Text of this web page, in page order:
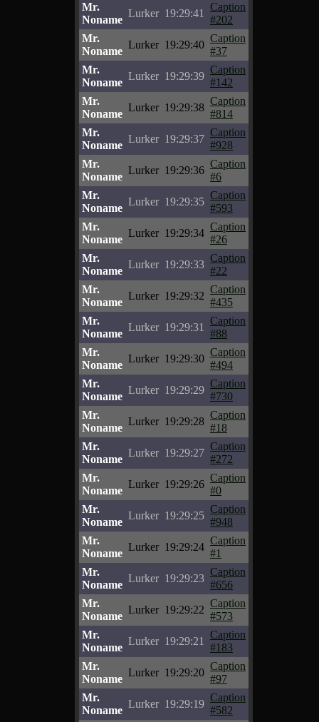
Mr.
Noname
Lurker 19:29:41
Caption
#202
Mr.
Noname
Lurker 19:29:40
Caption
#37
Mr.
Noname
Lurker 19:29:39
Caption
#142
Mr.
Noname
Lurker 19:29:38
Caption
#814
Mr.
Noname
Lurker 19:29:37
Caption
#928
Mr.
Noname
Lurker 19:29:36
Caption
#6
Mr.
Noname
Lurker 19:29:35
Caption
#593
Mr.
Noname
Lurker 19:29:34
Caption
#26
Mr.
Noname
Lurker 19:29:33
Caption
#22
Mr.
Noname
Lurker 19:29:32
Caption
#435
Mr.
Noname
Lurker 19:29:31
Caption
#88
Mr.
Noname
Lurker 19:29:30
Caption
#494
Mr.
Noname
Lurker 19:29:29
Caption
#730
Mr.
Noname
Lurker 19:29:28
Caption
#18
Mr.
Noname
Lurker 19:29:27
Caption
#272
Mr.
Noname
Lurker 19:29:26
Caption
#0
Mr.
Noname
Lurker 19:29:25
Caption
#948
Mr.
Noname
Lurker 19:29:24
Caption
#1
Mr.
Noname
Lurker 19:29:23
Caption
#656
Mr.
Noname
Lurker 19:29:22
Caption
#573
Mr.
Noname
Lurker 19:29:21
Caption
#183
Mr.
Noname
Lurker 19:29:20
Caption
#97
Mr.
Noname
Lurker 19:29:19
Caption
#582